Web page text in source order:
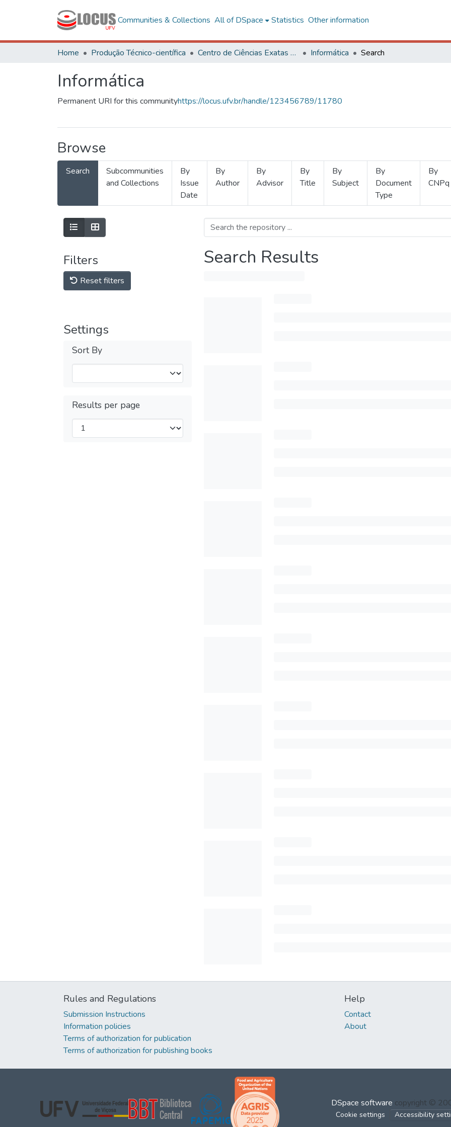
Communities & Collections All of DSpace Statistics Other information
Home Produção Técnico-científica Centro de Ciências Exatas e Tecnológicas Informática Search
Informática
Permanent URI for this communityhttps://locus.ufv.br/handle/123456789/11780
Browse
Search
Subcommunities
and Collections
By
Issue
Date
By
Author
By
Advisor
By
Title
By
Subject
By
Document
Type
By
CNPq
Filters
Reset filters
Settings
Sort By
Results per page
Search Results
Rules and Regulations
Submission Instructions
Information policies
Terms of authorization for publication
Terms of authorization for publishing books
Help
Contact
About
DSpace software copyright ©
Cookie settings Accessibility